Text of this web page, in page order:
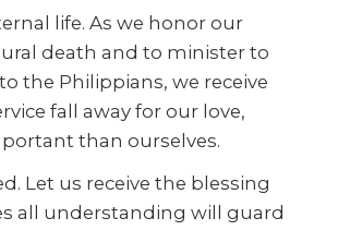
life. As we honor our
death and to minister to
the Philippians, we receive
fall away for our love,
than ourselves.
Let us receive the blessing
all understanding will guard